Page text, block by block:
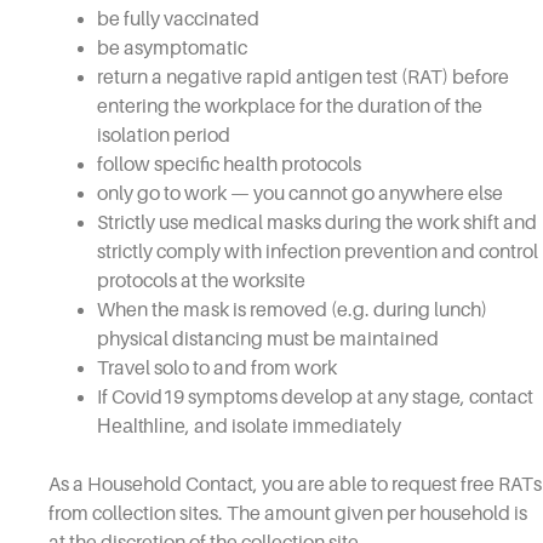
be fully vaccinated
be asymptomatic
return a negative rapid antigen test (RAT) before
entering the workplace for the duration of the
isolation period
follow specific health protocols
only go to work — you cannot go anywhere else
Strictly use medical masks during the work shift and
strictly comply with infection prevention and control
protocols at the worksite
When the mask is removed (e.g. during lunch)
physical distancing must be maintained
Travel solo to and from work
If Covid19 symptoms develop at any stage, contact
Healthline, and isolate immediately
As a Household Contact, you are able to request free RATs
from collection sites. The amount given per household is